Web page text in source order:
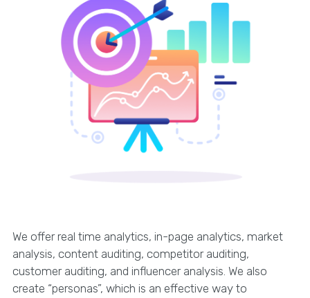
We offer real time analytics, in-page analytics, market
analysis, content auditing, competitor auditing,
customer auditing, and influencer analysis. We also
create “personas”, which is an effective way to